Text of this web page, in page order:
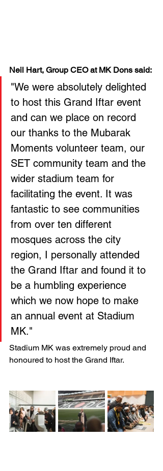
Neil Hart, Group CEO at MK Dons said:
"We were absolutely delighted
to host this Grand Iftar event
and can we place on record
our thanks to the Mubarak
Moments volunteer team, our
SET community team and the
wider stadium team for
facilitating the event. It was
fantastic to see communities
from over ten different
mosques across the city
region, I personally attended
the Grand Iftar and found it to
be a humbling experience
which we now hope to make
an annual event at Stadium
MK."
Stadium MK was extremely proud and
honoured to host the Grand Iftar.